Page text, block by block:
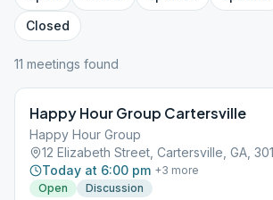
Closed
11 meetings found
Happy Hour Group Cartersville
Happy Hour Group
12 Elizabeth Street, Cartersville, GA,
Today at 6:00 pm +3 more
Open
Discussion